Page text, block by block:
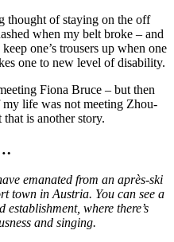
thought of staying on the off
when my belt broke – and
one’s trousers up when one
one to new level of disability.
Fiona Bruce – but then
my life was not meeting Zhou-
is another story.
emanated from an après-ski
town in Austria. You can see a
where there’s
and singing.